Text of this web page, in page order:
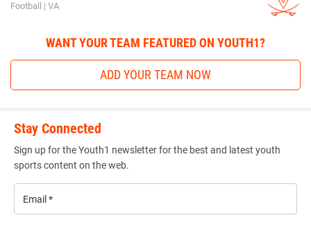
4th Place - Ty Solverson of Sebolt Wrestling Academy
1st Place Match
Bo Koedam (SBL Warriors) won by decision over Aiden
3rd Place Match
Jayce Luna (Bettendorf Wrestling Club) won by decision
over Ty Solverson (Sebolt Wrestling Academy) (Dec 6-2)
110-pounds
Football | VA
WANT YOUR TEAM FEATURED ON YOUTH1?
ADD YOUR TEAM NOW
Stay Connected
Sign up for the Youth1 newsletter for the best and latest youth
sports content on the web.